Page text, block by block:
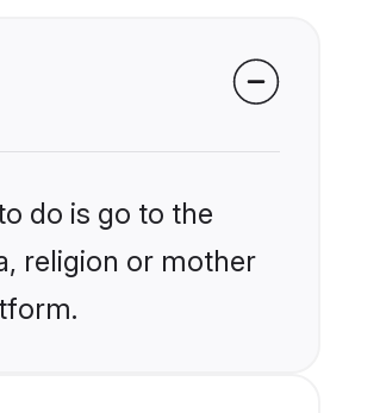
do is go to the
religion or mother